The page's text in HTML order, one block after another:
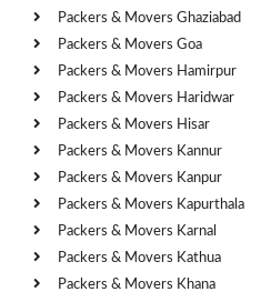
Packers & Movers Ghaziabad
Packers & Movers Goa
Packers & Movers Hamirpur
Packers & Movers Haridwar
Packers & Movers Hisar
Packers & Movers Kannur
Packers & Movers Kanpur
Packers & Movers Kapurthala
Packers & Movers Karnal
Packers & Movers Kathua
Packers & Movers Khana